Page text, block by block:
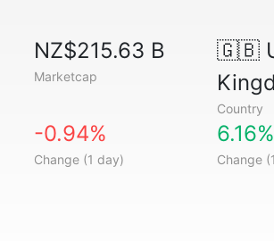
NZ$215.63 B
Marketcap
🇬🇧
Country
-0.94%
Change (1 day)
6.16%
Change